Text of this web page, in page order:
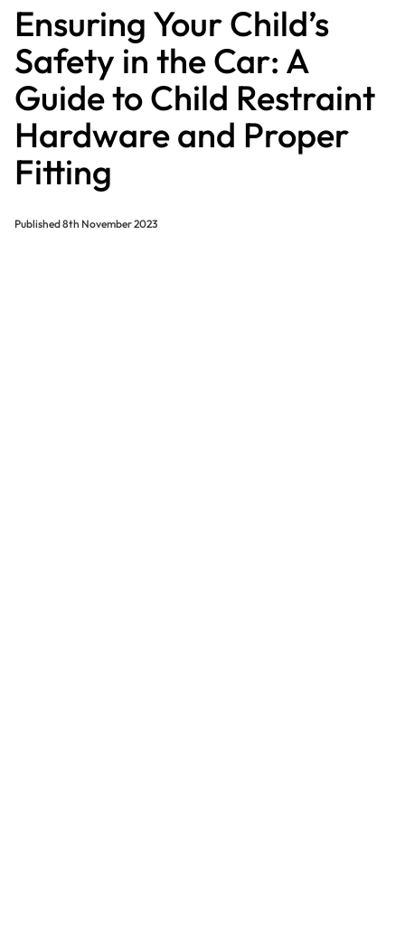
Ensuring Your Child’s
Safety in the Car: A
Guide to Child Restraint
Hardware and Proper
Fitting
Published8th November 2023